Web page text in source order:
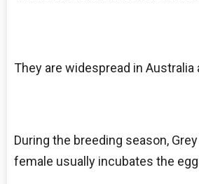
They are widespread in
During the breeding season,
female usually incubates the